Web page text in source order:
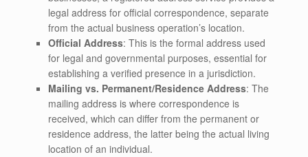
legal address for official correspondence, separate
from the actual business operation’s location.
Official Address: This is the formal address used
for legal and governmental purposes, essential for
establishing a verified presence in a jurisdiction.
Mailing vs. Permanent/Residence Address: The
mailing address is where correspondence is
received, which can differ from the permanent or
residence address, the latter being the actual living
location of an individual.